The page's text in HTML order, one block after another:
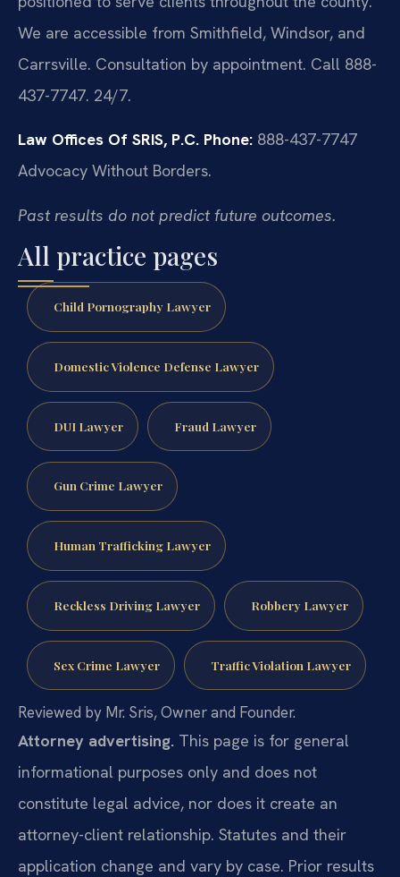
We are accessible from Smithfield, Windsor, and
Carrsville. Consultation by appointment. Call 888-
437-7747. 24/7.
Law Offices Of SRIS, P.C. Phone: 888-437-7747
Advocacy Without Borders.
Past results do not predict future outcomes.
All practice pages
Child Pornography Lawyer
Domestic Violence Defense Lawyer
DUI Lawyer Fraud Lawyer
Gun Crime Lawyer
Human Trafficking Lawyer
Reckless Driving Lawyer Robbery Lawyer
Sex Crime Lawyer Traffic Violation Lawyer
Reviewed by Mr. Sris, Owner and Founder.
Attorney advertising. This page is for general
informational purposes only and does not
constitute legal advice, nor does it create an
attorney-client relationship. Statutes and their
application change and vary by case. Prior results